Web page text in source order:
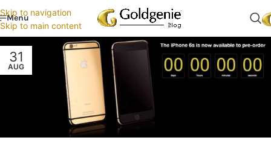
Skip to navigation
Skip to main content
Menu
31
AUG